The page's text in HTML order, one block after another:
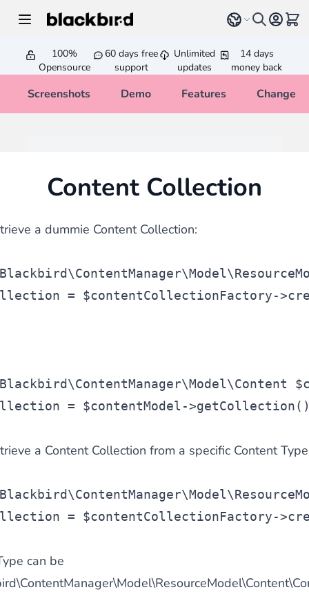
Select language
100%
Opensource
60 days free
support
Unlimited
updates
14 days
money back
Screenshots Demo Features
Content Collection
a dummie Content Collection:
= $contentCollectionFactory-
= $contentModel -
a Content Collection from a specific Content
= $contentCollectionFactory-
can be